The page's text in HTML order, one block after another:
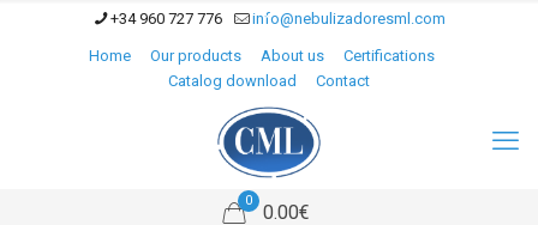
+34 960 727 776 info@nebulizadoresml.com
Home Our products About us
Certifications
Catalog download
Contact
0
0.00€